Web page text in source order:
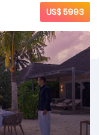
US$ 5993